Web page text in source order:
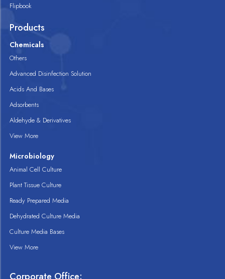
Flipbook
Products
Chemicals
Others
Advanced Disinfection Solution
Acids And Bases
Adsorbents
Aldehyde & Derivatives
View More
Microbiology
Animal Cell Culture
Plant Tissue Culture
Ready Prepared Media
Dehydrated Culture Media
Culture Media Bases
View More